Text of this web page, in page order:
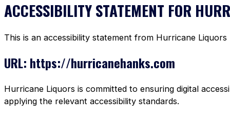
ACCESSIBILITY STATEMENT FOR
This is an accessibility statement from Hurricane Liquors
URL: https://hurricanehanks.com
Hurricane Liquors is committed to ensuring digital
applying the relevant accessibility standards.